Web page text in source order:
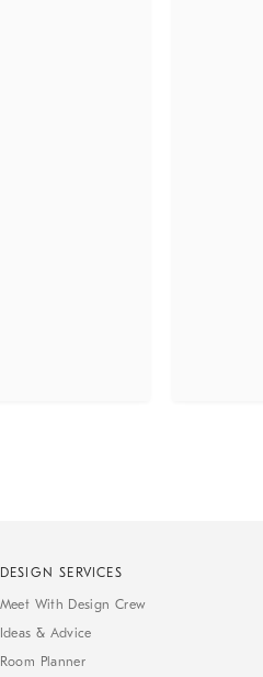
DESIGN SERVICES
Meet With Design Crew
Ideas & Advice
Room Planner